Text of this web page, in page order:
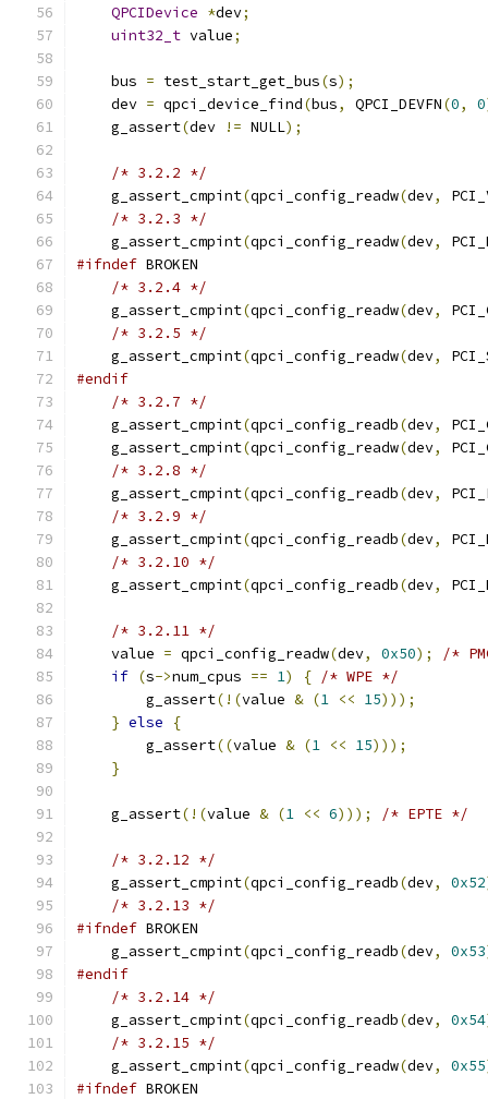
QPCIDevice *dev;
uint32_t value;
    bus
= test_start_get_bus(s);
    dev
= qpci_device_find(bus, QPCI_DEVFN(0, 0
    g_assert
(dev != NULL);
/* 3.2.2 */
    g_assert_cmpint
(qpci_config_readw(dev,
/* 3.2.3 */
    g_assert_cmpint
(qpci_config_readw(dev,
#ifndef BROKEN
/* 3.2.4 */
    g_assert_cmpint
(qpci_config_readw(dev,
/* 3.2.5 */
    g_assert_cmpint
(qpci_config_readw(dev,
#endif
/* 3.2.7 */
    g_assert_cmpint
(qpci_config_readb(dev,
    g_assert_cmpint
(qpci_config_readw(dev,
/* 3.2.8 */
    g_assert_cmpint
(qpci_config_readb(dev,
/* 3.2.9 */
    g_assert_cmpint
(qpci_config_readb(dev,
/* 3.2.10 */
    g_assert_cmpint
(qpci_config_readb(dev,
/* 3.2.11 */
    value
= qpci_config_readw(dev, 0x50);
/*
if (s->num_cpus == 1) { /* WPE */
        g_assert
(!(value & (1 << 15)));
} else
{
        g_assert
((value & (1 << 15)));
}
    g_assert
(!(value & (1 << 6))); /* EPTE */
/* 3.2.12 */
    g_assert_cmpint
(qpci_config_readb(dev, 0x52
/* 3.2.13 */
#ifndef BROKEN
    g_assert_cmpint
(qpci_config_readb(dev, 0x53
#endif
/* 3.2.14 */
    g_assert_cmpint
(qpci_config_readb(dev, 0x54
/* 3.2.15 */
    g_assert_cmpint
(qpci_config_readw(dev, 0x55
#ifndef BROKEN